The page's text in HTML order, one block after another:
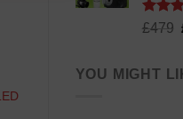
Rated
£479
YOU MIGHT